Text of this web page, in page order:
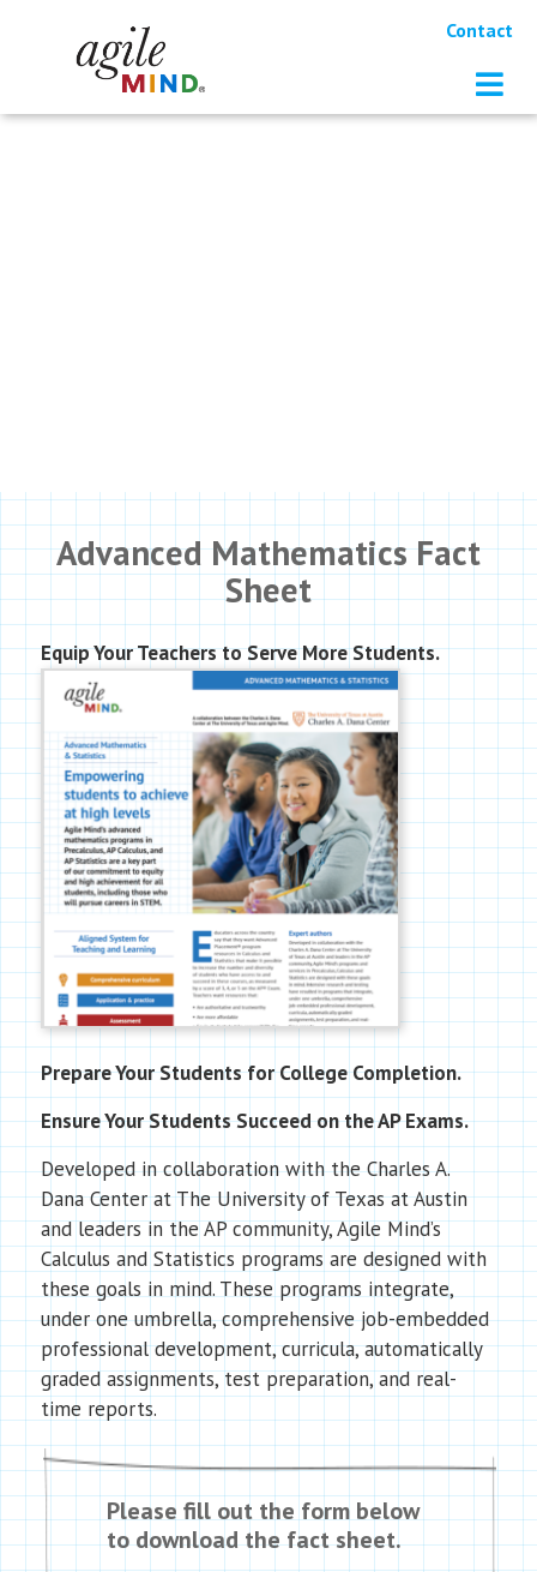
Contact
Advanced Mathematics Fact
Sheet
Equip Your Teachers to Serve More Students.
Prepare Your Students for College Completion.
Ensure Your Students Succeed on the AP Exams.
Developed in collaboration with the Charles A.
Dana Center at The University of Texas at Austin
and leaders in the AP community, Agile Mind’s
Calculus and Statistics programs are designed with
these goals in mind. These programs integrate,
under one umbrella, comprehensive job-embedded
professional development, curricula, automatically
graded assignments, test preparation, and real-
time reports.
Please fill out the form below
to download the fact sheet.